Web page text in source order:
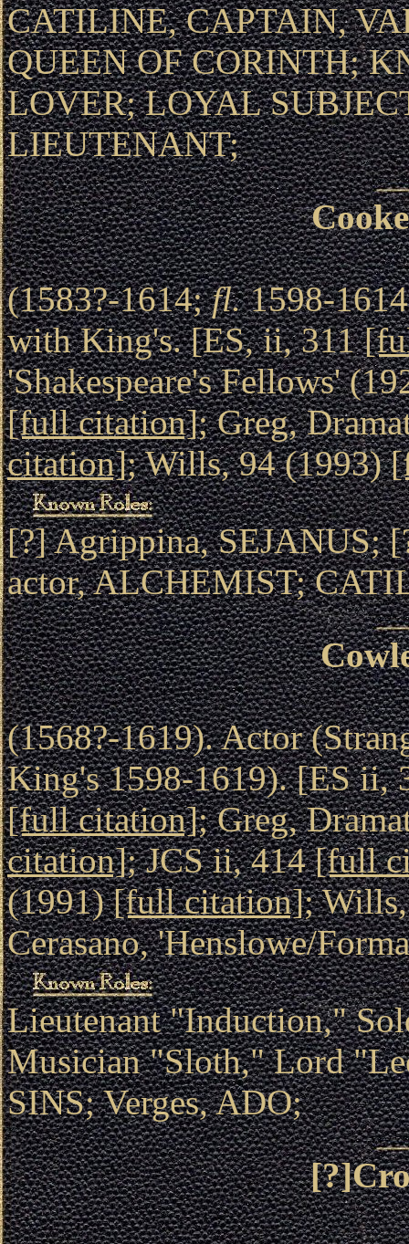
CATILINE, CAPTAIN,
QUEEN OF CORINTH;
LOVER; LOYAL
LIEUTENANT;
(1583?-1614;fl.1598-
with King's. [ES, ii, 311
'Shakespeare's Fellows'
[full citation]; Greg,
citation]; Wills, 94 (1993)
[?] Agrippina, SEJANUS;
actor, ALCHEMIST;
(1568?-1619). Actor
King's 1598-1619). [ES ii,
[full citation]; Greg,
citation]; JCS ii, 414[full
(1991)[full citation];
Cerasano, 'Henslowe/
Lieutenant "Induction,"
Musician "Sloth," Lord
SINS; Verges, ADO;